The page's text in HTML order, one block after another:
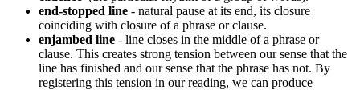
end-stopped line - natural pause at its end, its closure
coinciding with closure of a phrase or clause.
enjambed line - line closes in the middle of a phrase or
clause. This creates strong tension between our sense that the
line has finished and our sense that the phrase has not. By
registering this tension in our reading, we can produce